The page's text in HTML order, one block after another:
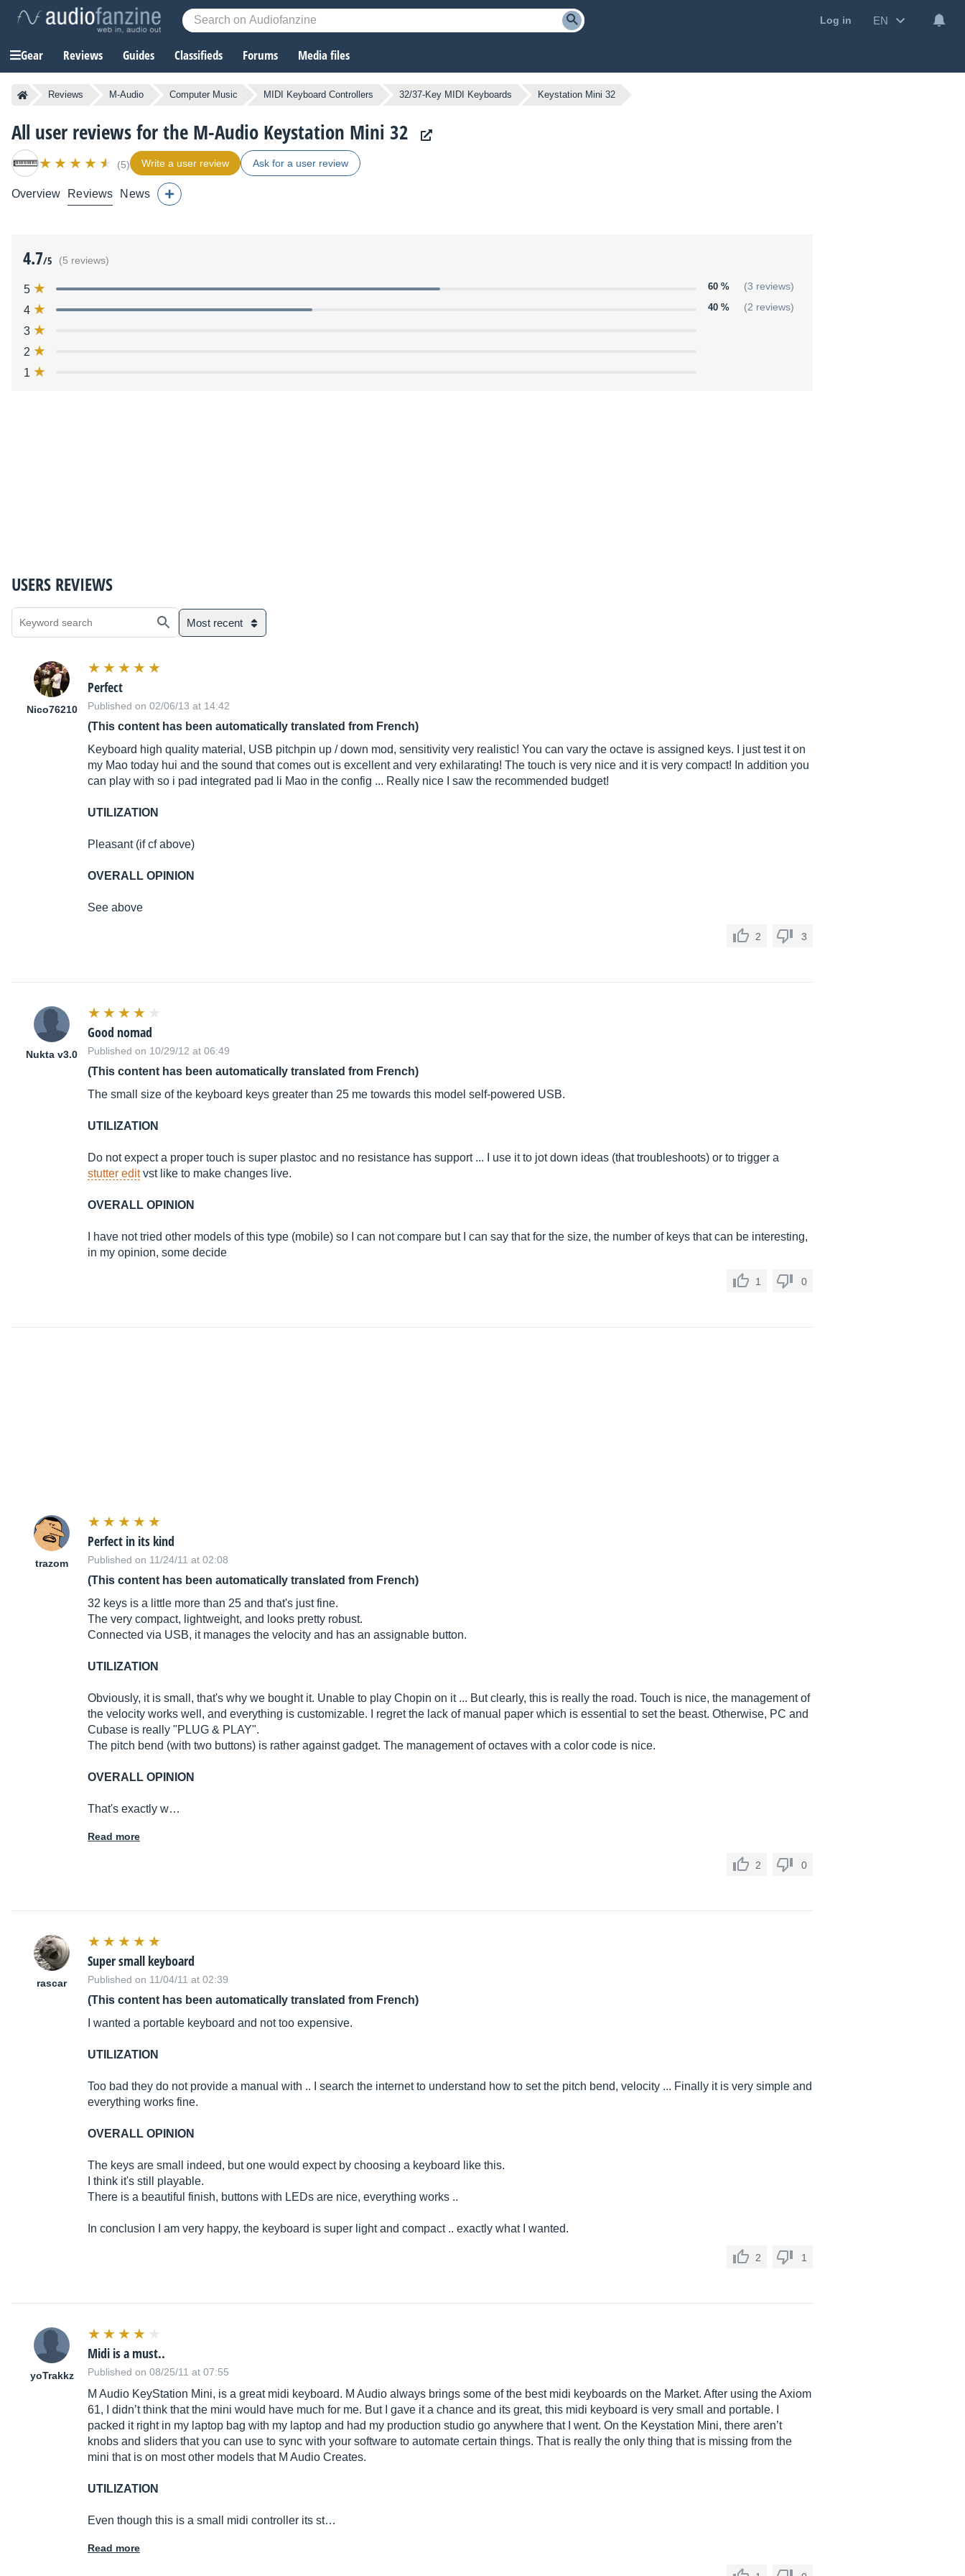
Log in EN
Gear Reviews Guides Classifieds Forums Media files
Reviews M-Audio Computer Music MIDI Keyboard Controllers 32/37-Key MIDI Keyboards Keystation Mini 32
All user reviews for the M-Audio Keystation Mini 32
(5) Write a user review Ask for a user review
Overview Reviews News
4.7/5 (5 reviews)
5 60 % (3 reviews)
4 40 % (2 reviews)
3
2
1
USERS REVIEWS
Most recent
Nico76210
Perfect
Published on 02/06/13 at 14:42
(This content has been automatically translated from French)
Keyboard high quality material, USB pitchpin up / down mod, sensitivity very realistic! You can vary the octave is assigned keys. I just test it on
my Mao today hui and the sound that comes out is excellent and very exhilarating! The touch is very nice and it is very compact! In addition you
can play with so i pad integrated pad li Mao in the config ... Really nice I saw the recommended budget!
UTILIZATION
Pleasant (if cf above)
OVERALL OPINION
See above
2 3
Nukta v3.0
Good nomad
Published on 10/29/12 at 06:49
(This content has been automatically translated from French)
The small size of the keyboard keys greater than 25 me towards this model self-powered USB.
UTILIZATION
Do not expect a proper touch is super plastoc and no resistance has support ... I use it to jot down ideas (that troubleshoots) or to trigger a
stutter editvst like to make changes live.
OVERALL OPINION
I have not tried other models of this type (mobile) so I can not compare but I can say that for the size, the number of keys that can be interesting,
in my opinion, some decide
1 0
trazom
Perfect in its kind
Published on 11/24/11 at 02:08
(This content has been automatically translated from French)
32 keys is a little more than 25 and that's just fine.
The very compact, lightweight, and looks pretty robust.
Connected via USB, it manages the velocity and has an assignable button.
UTILIZATION
Obviously, it is small, that's why we bought it. Unable to play Chopin on it ... But clearly, this is really the road. Touch is nice, the management of
the velocity works well, and everything is customizable. I regret the lack of manual paper which is essential to set the beast. Otherwise, PC and
Cubase is really "PLUG & PLAY".
The pitch bend (with two buttons) is rather against gadget. The management of octaves with a color code is nice.
OVERALL OPINION
That's exactly w…
Read more
2 0
rascar
Super small keyboard
Published on 11/04/11 at 02:39
(This content has been automatically translated from French)
I wanted a portable keyboard and not too expensive.
UTILIZATION
Too bad they do not provide a manual with .. I search the internet to understand how to set the pitch bend, velocity ... Finally it is very simple and
everything works fine.
OVERALL OPINION
The keys are small indeed, but one would expect by choosing a keyboard like this.
I think it's still playable.
There is a beautiful finish, buttons with LEDs are nice, everything works ..
In conclusion I am very happy, the keyboard is super light and compact .. exactly what I wanted.
2 1
yoTrakkz
Midi is a must..
Published on 08/25/11 at 07:55
M Audio KeyStation Mini, is a great midi keyboard. M Audio always brings some of the best midi keyboards on the Market. After using the Axiom
61, I didn’t think that the mini would have much for me. But I gave it a chance and its great, this midi keyboard is very small and portable. I
packed it right in my laptop bag with my laptop and had my production studio go anywhere that I went. On the Keystation Mini, there aren’t
knobs and sliders that you can use to sync with your software to automate certain things. That is really the only thing that is missing from the
mini that is on most other models that M Audio Creates.
UTILIZATION
Even though this is a small midi controller its st…
Read more